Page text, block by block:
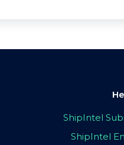
ShipIntel
ShipIntel